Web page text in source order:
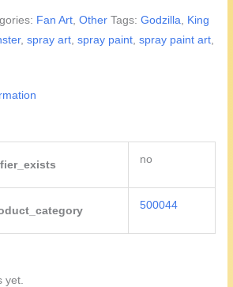
Fan Art,Other Tags:Godzilla, King
,spray art,spray paint,spray paint art,
no
500044
yet.